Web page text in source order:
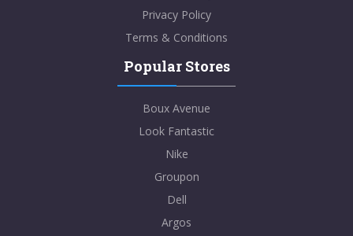
Privacy Policy
Terms & Conditions
Popular Stores
Boux Avenue
Look Fantastic
Nike
Groupon
Dell
Argos